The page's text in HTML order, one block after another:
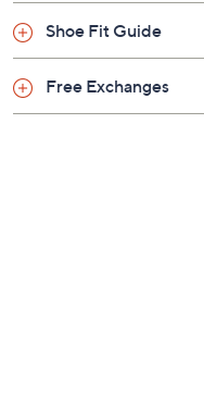
Shoe Fit Guide
Free Exchanges